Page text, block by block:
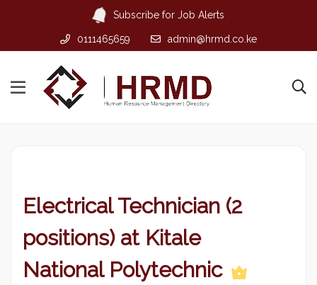
Subscribe for Job Alerts
0111465659 admin@hrmd.co.ke
Electrical Technician (2
positions) at Kitale
National Polytechnic